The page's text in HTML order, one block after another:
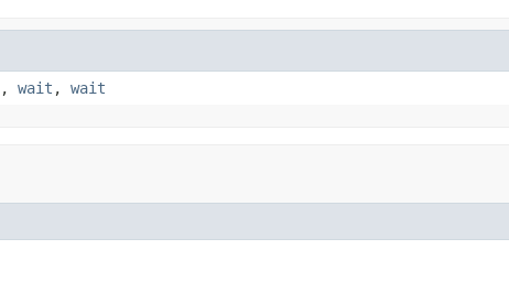
, wait , wait